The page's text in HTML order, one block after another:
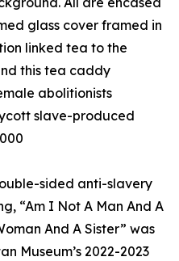
glass cover framed in
linked tea to the
this tea caddy
abolitionists
slave-produced
sided anti-slavery
“Am I Not A Man And A
And A Sister” was
Museum’s 2022-2023